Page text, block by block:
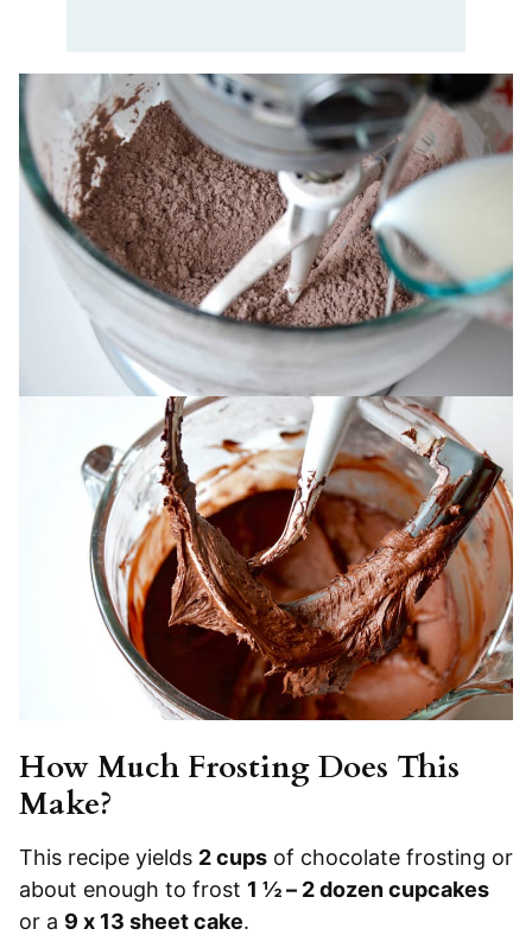
How Much Frosting Does This
Make?
This recipe yields 2 cups of chocolate frosting or
about enough to frost 1 ½ – 2 dozen cupcakes
or a 9 x 13 sheet cake.